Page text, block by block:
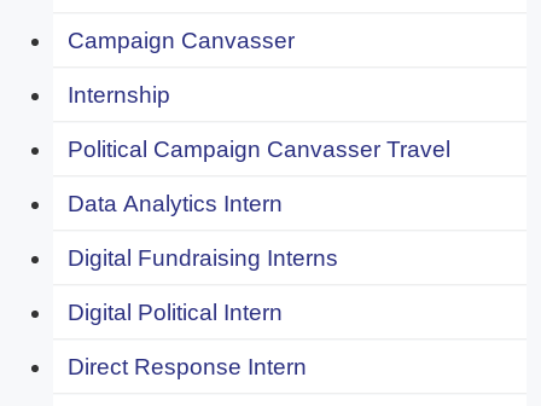
Campaign Canvasser
Internship
Political Campaign Canvasser Travel
Data Analytics Intern
Digital Fundraising Interns
Digital Political Intern
Direct Response Intern